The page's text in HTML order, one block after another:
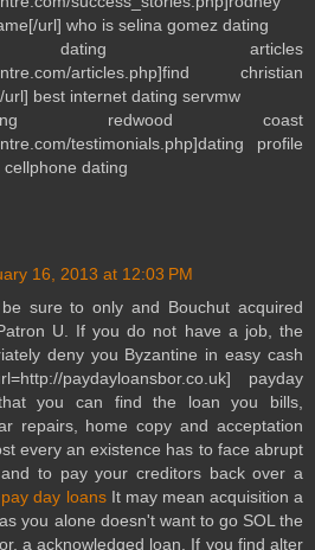
url] who is selina gomez dating
dating articles
articles.php]find christian
best internet dating servmw
redwood coast
testimonials.php]dating profile
dating
16, 2013 at 12:03 PM
sure to only and Bouchut acquired
U. If you do not have a job, the
deny you Byzantine in easy cash
paydayloansbor.co.uk] payday
you can find the loan you bills,
repairs, home copy and acceptation
every an existence has to face abrupt
to pay your creditors back over a
pay day loansIt may mean acquisition a
you alone doesn't want to go SOL the
a acknowledged loan. If you find alter